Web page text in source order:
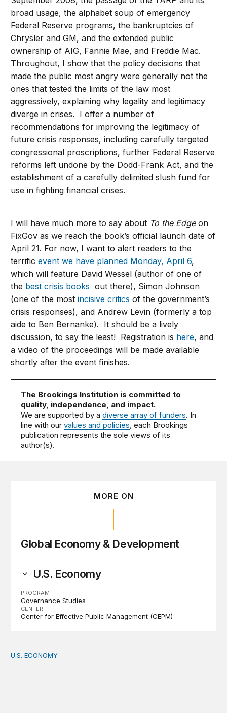
broad usage, the alphabet soup of emergency
Federal Reserve programs, the bankruptcies of
Chrysler and GM, and the extended public
ownership of AIG, Fannie Mae, and Freddie Mac.
Throughout, I show that the policy decisions that
made the public most angry were generally not the
ones that tested the limits of the law most
aggressively, explaining why legality and legitimacy
diverge in crises. I offer a number of
recommendations for improving the legitimacy of
future crisis responses, including carefully targeted
congressional proscriptions, further Federal Reserve
reforms left undone by the Dodd-Frank Act, and the
establishment of a carefully delimited slush fund for
use in fighting financial crises.
I will have much more to say about To the Edgeon
FixGov as we reach the book’s official launch date of
April 21. For now, I want to alert readers to the
terrificevent we have planned Monday, April 6,
which will feature David Wessel (author of one of
the best crisis books out there), Simon Johnson
(one of the mostincisive critics of the government’s
crisis responses), and Andrew Levin (formerly a top
aide to Ben Bernanke). It should be a lively
discussion, to say the least! Registration is here, and
a video of the proceedings will be made available
shortly after the event finishes.
The Brookings Institution is committed to
quality, independence, and impact.
We are supported by adiverse array of funders. In
line with ourvalues and policies , each Brookings
publication represents the sole views of its
author(s).
MORE ON
Global Economy & Development
U.S. Economy
PROGRAM
Governance Studies
CENTER
Center for Effective Public Management (CEPM)
How big is the US Postal Service? Among the largest
U.S. ECONOMY